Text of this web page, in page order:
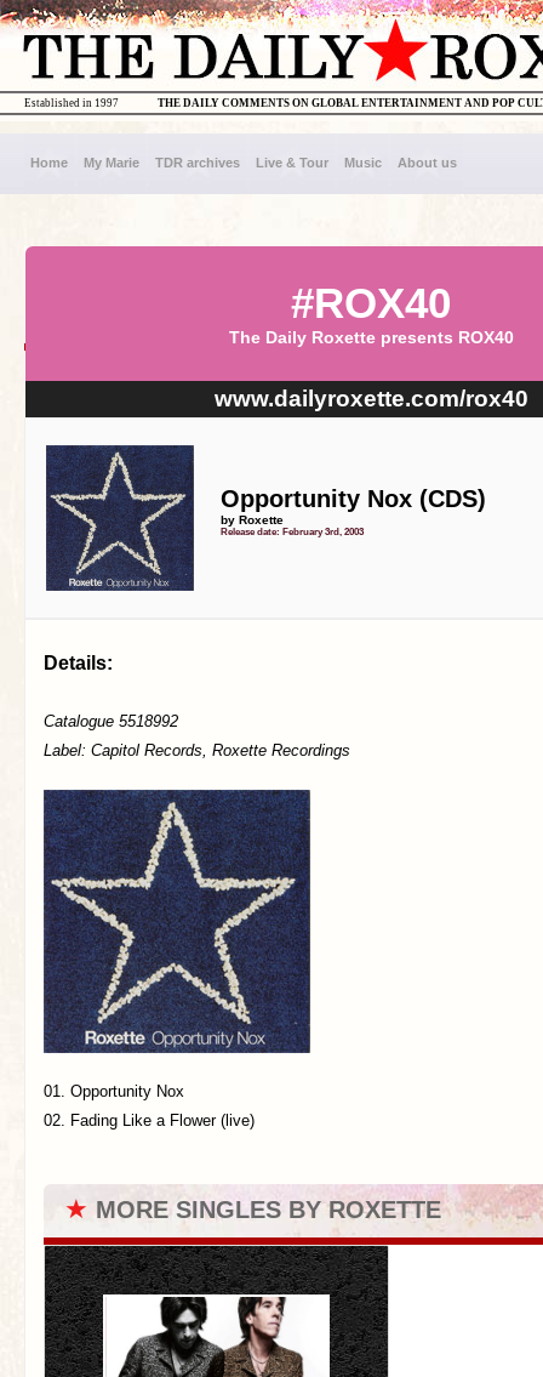
THE DAILY COMMENTS ON GLOBAL ENTERTAINMENT AND POP
Established in 1997
Home My Marie TDR archives Live & Tour Music About us
#ROX40
The Daily Roxette presents ROX40
www.dailyroxette.com/rox40
Opportunity Nox (CDS)
by Roxette
Release date: February 3rd, 2003
Details:
Catalogue 5518992
Label: Capitol Records, Roxette Recordings
01. Opportunity Nox
02. Fading Like a Flower (live)
★ MORE SINGLES BY ROXETTE